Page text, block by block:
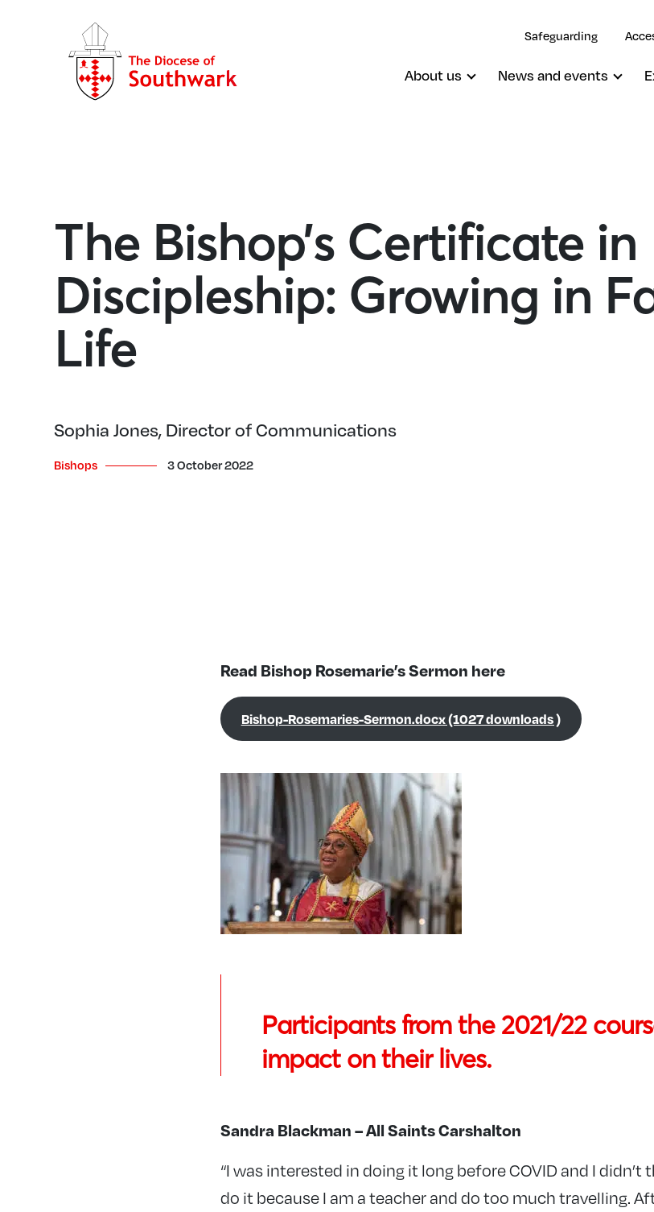
Safeguarding
About us News and events
The Bishop’s Certificate in
Discipleship: Growing in
Life
Sophia Jones, Director of Communications
Bishops 3 October 2022
Read Bishop Rosemarie’s Sermon here
Bishop-Rosemaries-Sermon.docx (1027 downloads )
Participants from the 2021/22
impact on their lives.
Sandra Blackman – All Saints Carshalton
“I was interested in doing it long before COVID and I didn’t
do it because I am a teacher and do too much travelling.